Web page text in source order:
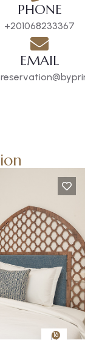
PHONE
+201068233367
EMAIL
16